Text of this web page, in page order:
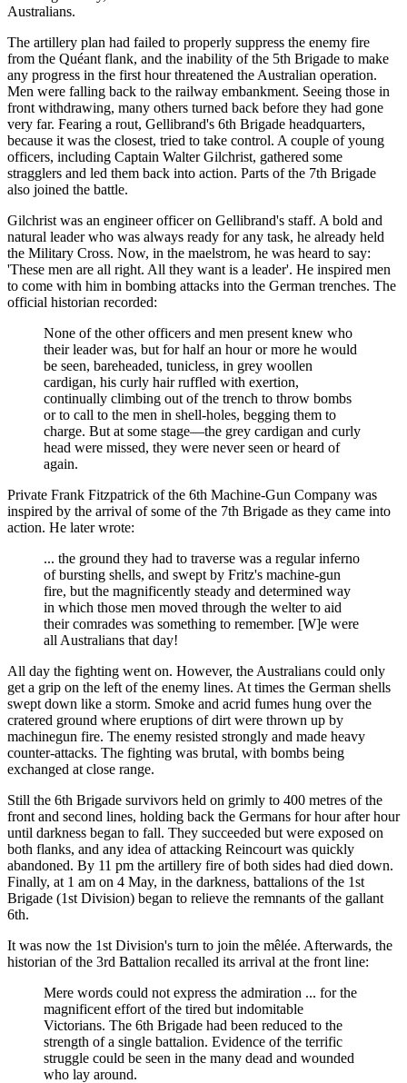
Australians.
The artillery plan had failed to properly suppress the enemy fire
from the Quéant flank, and the inability of the 5th Brigade to make
any progress in the first hour threatened the Australian operation.
Men were falling back to the railway embankment. Seeing those in
front withdrawing, many others turned back before they had gone
very far. Fearing a rout, Gellibrand's 6th Brigade headquarters,
because it was the closest, tried to take control. A couple of young
officers, including Captain Walter Gilchrist, gathered some
stragglers and led them back into action. Parts of the 7th Brigade
also joined the battle.
Gilchrist was an engineer officer on Gellibrand's staff. A bold and
natural leader who was always ready for any task, he already held
the Military Cross. Now, in the maelstrom, he was heard to say:
'These men are all right. All they want is a leader'. He inspired men
to come with him in bombing attacks into the German trenches. The
official historian recorded:
None of the other officers and men present knew who
their leader was, but for half an hour or more he would
be seen, bareheaded, tunicless, in grey woollen
cardigan, his curly hair ruffled with exertion,
continually climbing out of the trench to throw bombs
or to call to the men in shell-holes, begging them to
charge. But at some stage—the grey cardigan and curly
head were missed, they were never seen or heard of
again.
Private Frank Fitzpatrick of the 6th Machine-Gun Company was
inspired by the arrival of some of the 7th Brigade as they came into
action. He later wrote:
... the ground they had to traverse was a regular inferno
of bursting shells, and swept by Fritz's machine-gun
fire, but the magnificently steady and determined way
in which those men moved through the welter to aid
their comrades was something to remember. [W]e were
all Australians that day!
All day the fighting went on. However, the Australians could only
get a grip on the left of the enemy lines. At times the German shells
swept down like a storm. Smoke and acrid fumes hung over the
cratered ground where eruptions of dirt were thrown up by
machinegun fire. The enemy resisted strongly and made heavy
counter-attacks. The fighting was brutal, with bombs being
exchanged at close range.
Still the 6th Brigade survivors held on grimly to 400 metres of the
front and second lines, holding back the Germans for hour after hour
until darkness began to fall. They succeeded but were exposed on
both flanks, and any idea of attacking Reincourt was quickly
abandoned. By 11 pm the artillery fire of both sides had died down.
Finally, at 1 am on 4 May, in the darkness, battalions of the 1st
Brigade (1st Division) began to relieve the remnants of the gallant
6th.
It was now the 1st Division's turn to join the mêlée. Afterwards, the
historian of the 3rd Battalion recalled its arrival at the front line:
Mere words could not express the admiration ... for the
magnificent effort of the tired but indomitable
Victorians. The 6th Brigade had been reduced to the
strength of a single battalion. Evidence of the terrific
struggle could be seen in the many dead and wounded
who lay around.